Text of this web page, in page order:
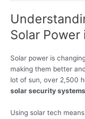
Solar
Solar power is
making them better
lot of sun, over 2,500
solar security systems
Using solar tech